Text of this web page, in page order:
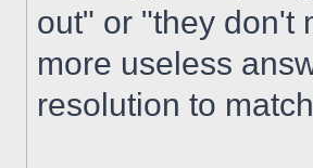
out" or "they don't
more useless
resolution to